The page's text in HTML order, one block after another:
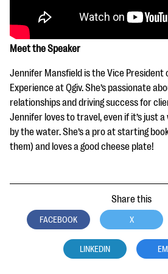
Meet the Speaker
Jennifer Mansfield is the Vice President
Experience at Qgiv. She’s passionate
relationships and driving success for
Jennifer loves to travel, even if it’s just
by the water. She’s a pro at starting
them) and loves a good cheese plate!
Share this
FACEBOOK X
LINKEDIN